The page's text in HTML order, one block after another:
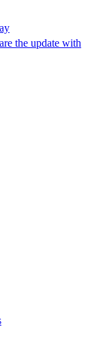
the update with